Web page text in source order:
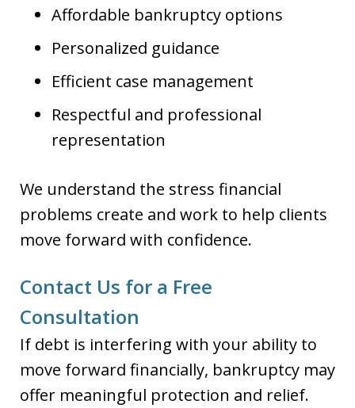
Affordable bankruptcy options
Personalized guidance
Efficient case management
Respectful and professional
representation
We understand the stress financial
problems create and work to help clients
move forward with confidence.
Contact Us for a Free
Consultation
If debt is interfering with your ability to
move forward financially, bankruptcy may
offer meaningful protection and relief.